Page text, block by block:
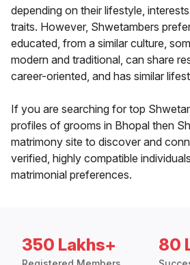
depending on their lifestyle,
traits. However, Shwetambers
educated, from a similar culture,
modern and traditional, can share
career-oriented, and has similar
If you are searching for top
profiles of grooms in Bhopal then
matrimony site to discover and
verified, highly compatible
matrimonial preferences.
350 Lakhs+ 80